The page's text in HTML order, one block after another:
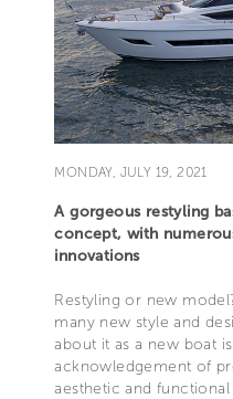
MONDAY, JULY 19, 2021
A gorgeous restyling
concept, with
innovations
Restyling or new
many new style and
about it as a new boat
acknowledgement of
aesthetic and functional